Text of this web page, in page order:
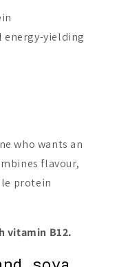
New
energy-yielding
who wants an
flavour,
protein
vitamin B12.